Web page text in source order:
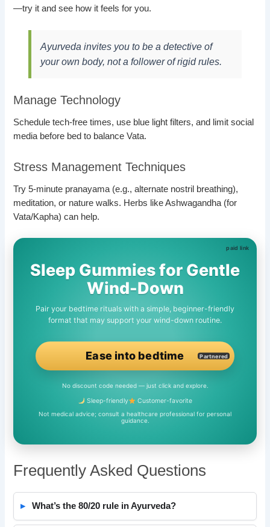
—try it and see how it feels for you.
Ayurveda invites you to be a detective of
your own body, not a follower of rigid rules.
Manage Technology
Schedule tech-free times, use blue light filters, and limit social
media before bed to balance Vata.
Stress Management Techniques
Try 5-minute pranayama (e.g., alternate nostril breathing),
meditation, or nature walks. Herbs like Ashwagandha (for
Vata/Kapha) can help.
Sleep Gummies for Gentle
Wind-Down
Pair your bedtime rituals with a simple, beginner-friendly
format that may support your wind-down routine.
Ease into bedtime Partnered
No discount code needed — just click and explore.
Sleep-friendly Customer-favorite
Not medical advice; consult a healthcare professional for personal
guidance.
Frequently Asked Questions
What’s the 80/20 rule in Ayurveda?